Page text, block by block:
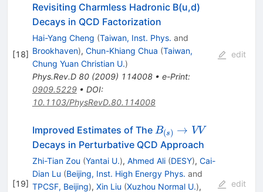
[18]
Revisiting Charmless Hadronic B(u,d)
Decays in QCD Factorization
Hai-Yang Cheng (Taiwan, Inst. Phys. and
Brookhaven), Chun-Khiang Chua (Taiwan,
Chung Yuan Christian U.)
Phys.Rev.D 80(2009) 114008• e-Print:
0909.5229• DOI:
10.1103/PhysRevD.80.114008
edit
[19]
Improved Estimates of The B_{(s)}\to
V V
B(s) → VV
Decays in Perturbative QCD Approach
Zhi-Tian Zou (Yantai U.), Ahmed Ali (DESY), Cai-
Dian Lu (Beijing, Inst. High Energy Phys. and
TPCSF, Beijing), Xin Liu (Xuzhou Normal U.),
edit